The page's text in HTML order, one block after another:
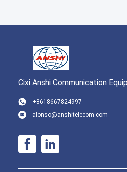
Cixi Anshi Communication
+8618667824997
alonso@anshitelecom.com